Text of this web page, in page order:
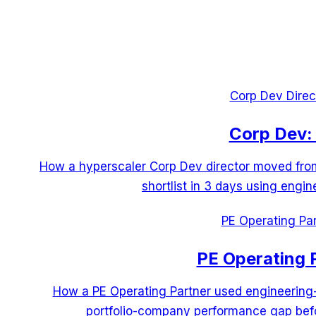
Corp Dev
Corp
How a hyperscaler Corp Dev director moved
shortlist in 3 days using
PE Operating
PE Operating
How a PE Operating Partner used
portfolio-company performance gap